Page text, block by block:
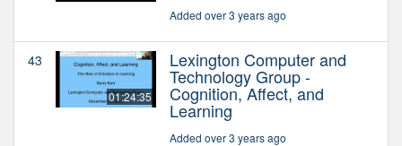
Added over 3 years ago
43
01:24:35
Lexington Computer and
Technology Group -
Cognition, Affect, and
Learning
Added over 3 years ago